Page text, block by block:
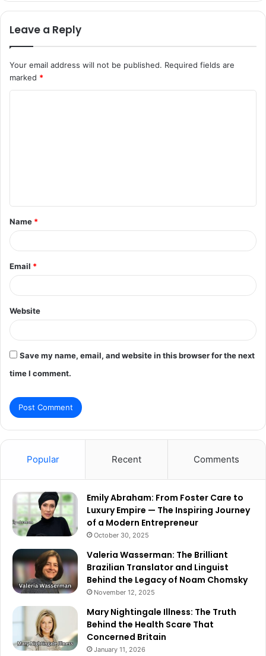
Leave a Reply
Your email address will not be published. Required fields are
marked *
t
*
Name *
Email *
Website
Save my name, email, and website in this browser for the next
time I comment.
Popular Recent Comments
Emily Abraham: From Foster Care to
Luxury Empire — The Inspiring Journey
of a Modern Entrepreneur
October 30, 2025
Valeria Wasserman: The Brilliant
Brazilian Translator and Linguist
Behind the Legacy of Noam Chomsky
November 12, 2025
Mary Nightingale Illness: The Truth
Behind the Health Scare That
Concerned Britain
January 11, 2026